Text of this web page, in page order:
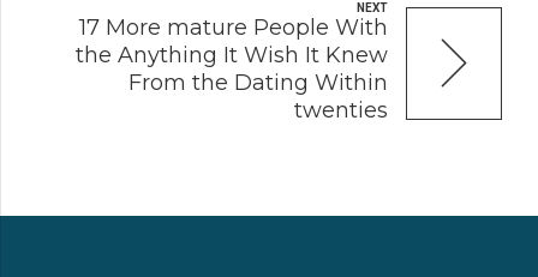
NEXT
17 More mature People With
the Anything It Wish It Knew
From the Dating Within
twenties